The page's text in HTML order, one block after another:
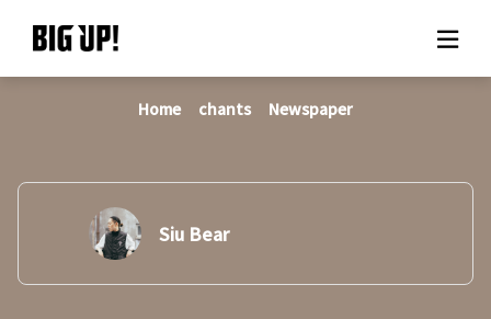
About BIG UP!
News
Rate plan
support
Home chants Newspaper
Siu Bear